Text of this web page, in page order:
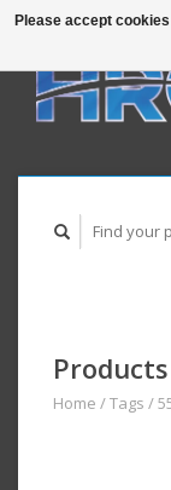
Home /Tags /
Please accept